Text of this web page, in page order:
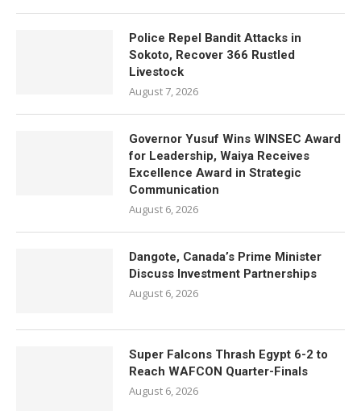
Police Repel Bandit Attacks in
Sokoto, Recover 366 Rustled
Livestock
August 7, 2026
Governor Yusuf Wins WINSEC Award
for Leadership, Waiya Receives
Excellence Award in Strategic
Communication
August 6, 2026
Dangote, Canada’s Prime Minister
Discuss Investment Partnerships
August 6, 2026
Super Falcons Thrash Egypt 6-2 to
Reach WAFCON Quarter-Finals
August 6, 2026